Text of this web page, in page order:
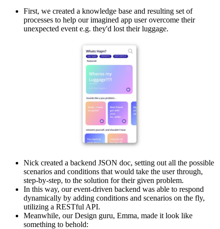
First, we created a knowledge base and resulting set of
processes to help our imagined app user overcome their
unexpected event e.g. they'd lost their luggage.
Nick created a backend JSON doc, setting out all the possible
scenarios and conditions that would take the user through,
step-by-step, to the solution for their given problem.
In this way, our event-driven backend was able to respond
dynamically by adding conditions and scenarios on the fly,
utilizing a RESTful API.
Meanwhile, our Design guru, Emma, made it look like
something to behold: